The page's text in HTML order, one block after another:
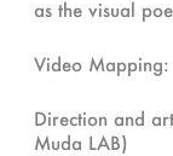
as the visual
Video Mapping:
Direction and
Muda LAB)